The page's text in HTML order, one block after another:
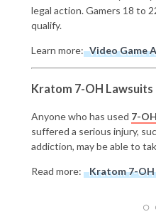
legal action. Gamers 18 to
qualify.
Learn more: Video Game
Kratom 7-OH Lawsuits
Anyone who has used 7-
suffered a serious injury,
addiction, may be able to
Read more: Kratom 7-